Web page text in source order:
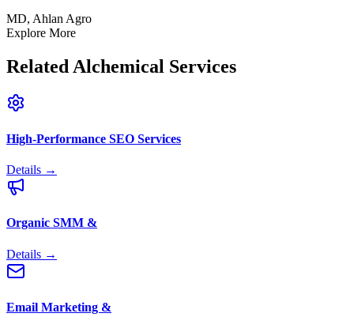
MD, Ahlan Agro
Explore More
Related Alchemical Services
High-Performance SEO Services
Details →
Organic SMM &
Details →
Email Marketing &